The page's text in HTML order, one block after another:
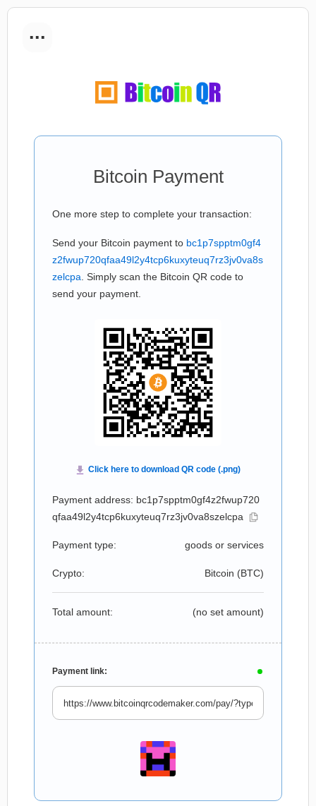
...
Bitcoin Payment
One more step to complete your transaction:
Send your Bitcoin payment to bc1p7spptm0gf4
z2fwup720qfaa49l2y4tcp6kuxyteuq7rz3jv0va8s
zelcpa . Simply scan the Bitcoin QR code to
send your payment.
Payment address: bc1p7spptm0gf4z2fwup720
qfaa49l2y4tcp6kuxyteuq7rz3jv0va8szelcpa
Payment type: goods or services
Crypto: Bitcoin (BTC)
Total amount: (no set amount)
Payment link: